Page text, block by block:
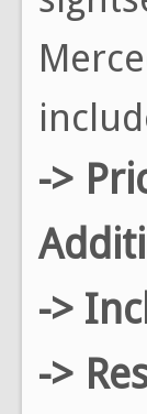
->
->
->